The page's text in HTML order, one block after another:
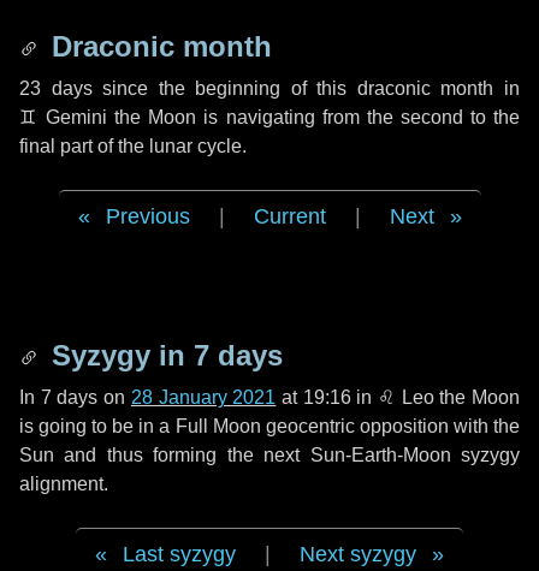
Draconic month
23 dayssince the beginning of this draconic month in
♊ Gemini the Moon is navigating from the second to the
final part of the lunar cycle.
Previous Current Next
Syzygy in 7 days
In 7 days on 28 January 2021 at 19:16 in ♌ Leothe Moon
is going to be in a Full Moon geocentric opposition with the
Sun and thus forming the next Sun-Earth-Moon syzygy
alignment.
Last syzygy Next syzygy